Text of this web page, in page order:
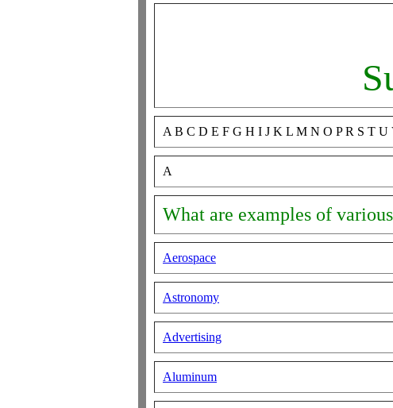
A B C D E F G H I J K L M N O P R S T U
A
What are examples of
Aerospace
Astronomy
Advertising
Aluminum